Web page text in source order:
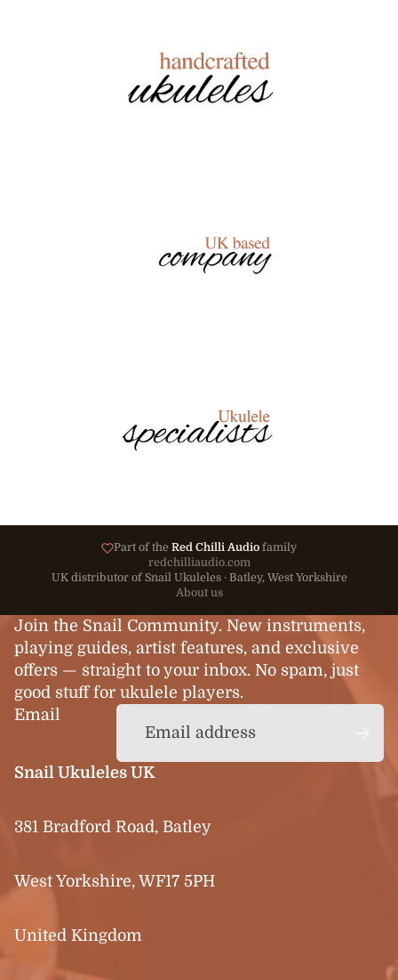
Part of the Red Chilli Audio family
redchilliaudio.com
UK distributor of Snail Ukuleles · Batley, West Yorkshire
About us
Join the Snail Community. New instruments,
playing guides, artist features, and exclusive
offers — straight to your inbox. No spam, just
good stuff for ukulele players.
Email
Snail Ukuleles UK
381 Bradford Road, Batley
West Yorkshire, WF17 5PH
United Kingdom